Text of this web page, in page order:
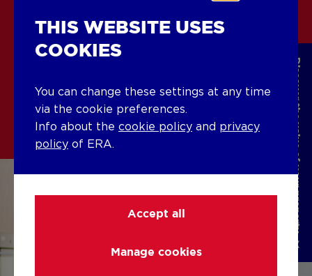
CURIOUS ABOUT OUR
OFFER?
Buying with ERA Discover the value of your property
THIS WEBSITE USES
COOKIES
You can change these settings at any time
via the cookie preferences.
Info about the cookie policy and privacy
policy of ERA.
Accept all
Manage cookies